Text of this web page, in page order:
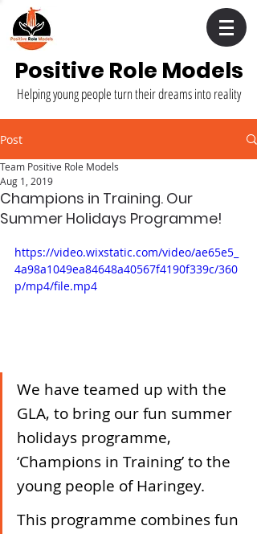
Positive Role Models
Helping young people turn their dreams into reality
Post
Champions in Training. Our
Summer Holidays Programme!
Team Positive Role Models
Aug 1, 2019
https://video.wixstatic.com/video/ae65e5_
4a98a1049ea84648a40567f4190f339c/360
p/mp4/file.mp4
We have teamed up with the
GLA, to bring our fun summer
holidays programme,
‘Champions in Training’ to the
young people of Haringey.
This programme combines fun